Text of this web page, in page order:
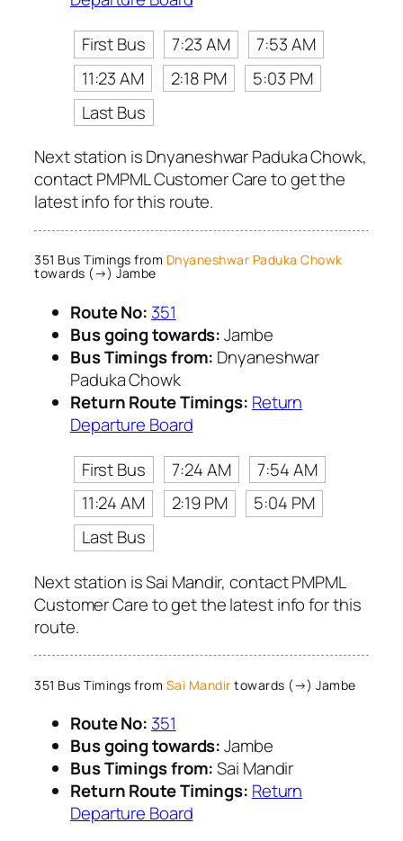
First Bus
7:23 AM
7:53 AM
11:23 AM
2:18 PM
5:03 PM
Last Bus
Next station is Dnyaneshwar Paduka Chowk,
contact PMPML Customer Care to get the
latest info for this route.
351 Bus Timings from Dnyaneshwar Paduka Chowk
towards (→) Jambe
Route No: 351
Bus going towards:Jambe
Bus Timings from: Dnyaneshwar
Paduka Chowk
Return Route Timings: Return
Departure Board
First Bus
7:24 AM
7:54 AM
11:24 AM
2:19 PM
5:04 PM
Last Bus
Next station is Sai Mandir, contact PMPML
Customer Care to get the latest info for this
route.
351 Bus Timings from Sai Mandir towards (→) Jambe
Route No: 351
Bus going towards:Jambe
Bus Timings from:Sai Mandir
Return Route Timings: Return
Departure Board